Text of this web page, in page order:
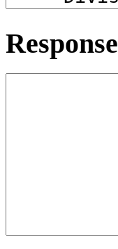
Response